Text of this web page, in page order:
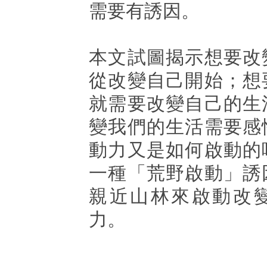
需要有誘因。
本文試圖揭示想要
從改變自己開始；
就需要改變自己的
變我們的生活需要
動力又是如何啟動
一種「荒野啟動」
親近山林來啟動改
力。